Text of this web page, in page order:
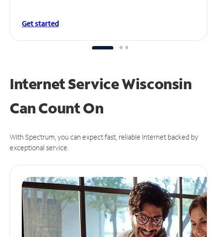
Get started
Internet Service Wisconsin
CanCount On
With Spectrum, you can expect fast, reliable Internet backed by
exceptional service.